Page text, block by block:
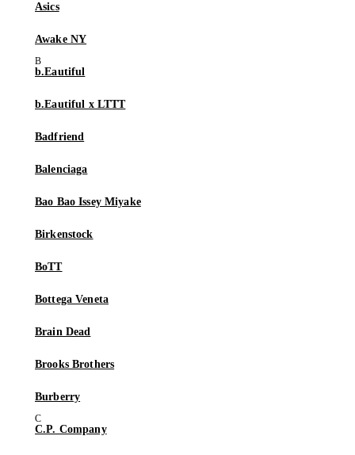
Asics
Awake NY
b.Eautiful
b.Eautiful x LTTT
Badfriend
Balenciaga
Bao Bao Issey Miyake
Birkenstock
BoTT
Bottega Veneta
Brain Dead
Brooks Brothers
Burberry
C.P. Company